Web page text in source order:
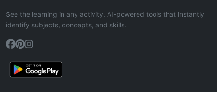
See the learning in any activity. AI-powered tools that instantly
identify subjects, concepts, and skills.